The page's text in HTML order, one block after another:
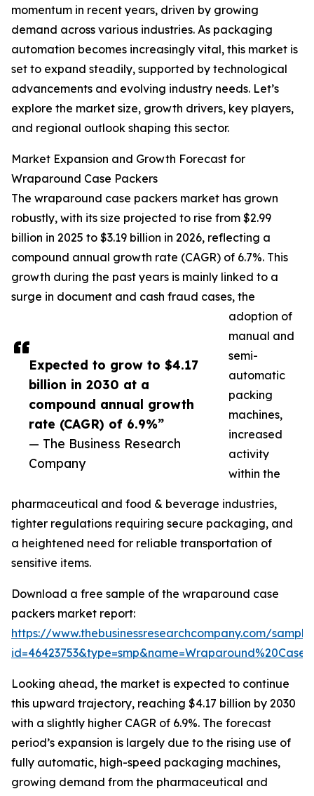
Expected to grow to $4.17
billion in 2030 at a
compound annual growth
rate (CAGR) of 6.9%”
— The Business Research
Company
momentum in recent years, driven by growing
demand across various industries. As packaging
automation becomes increasingly vital, this market is
set to expand steadily, supported by technological
advancements and evolving industry needs. Let’s
explore the market size, growth drivers, key players,
and regional outlook shaping this sector.
Market Expansion and Growth Forecast for
Wraparound Case Packers
The wraparound case packers market has grown
robustly, with its size projected to rise from $2.99
billion in 2025 to $3.19 billion in 2026, reflecting a
compound annual growth rate (CAGR) of 6.7%. This
growth during the past years is mainly linked to a
surge in document and cash fraud cases, the
adoption of
manual and
semi-
automatic
packing
machines,
increased
activity
within the
pharmaceutical and food & beverage industries,
tighter regulations requiring secure packaging, and
a heightened need for reliable transportation of
sensitive items.
Download a free sample of the wraparound case
packers market report:
https://www.thebusinessresearchcompany.com/
Looking ahead, the market is expected to continue
this upward trajectory, reaching $4.17 billion by 2030
with a slightly higher CAGR of 6.9%. The forecast
period’s expansion is largely due to the rising use of
fully automatic, high-speed packaging machines,
growing demand from the pharmaceutical and